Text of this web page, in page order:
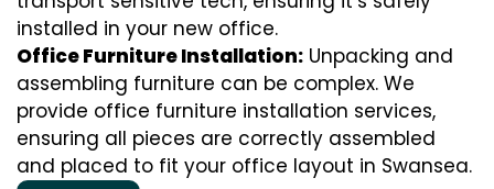
installed in your new office.
Office Furniture Installation: Unpacking and
assembling furniture can be complex. We
provide office furniture installation services,
ensuring all pieces are correctly assembled
and placed to fit your office layout in Swansea.